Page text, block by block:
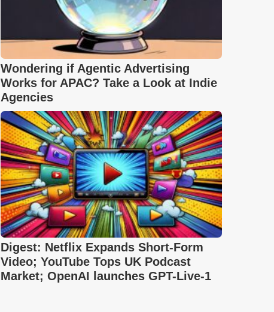
Wondering if Agentic Advertising
Works for APAC? Take a Look at Indie
Agencies
Digest: Netflix Expands Short-Form
Video; YouTube Tops UK Podcast
Market; OpenAI launches GPT-Live-1